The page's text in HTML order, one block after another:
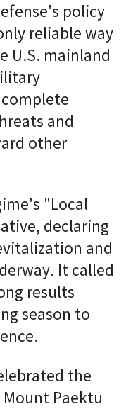
policy
reliable way
U.S. mainland
and
other
"Local
declaring
and
It called
results
season to
the
Paektu